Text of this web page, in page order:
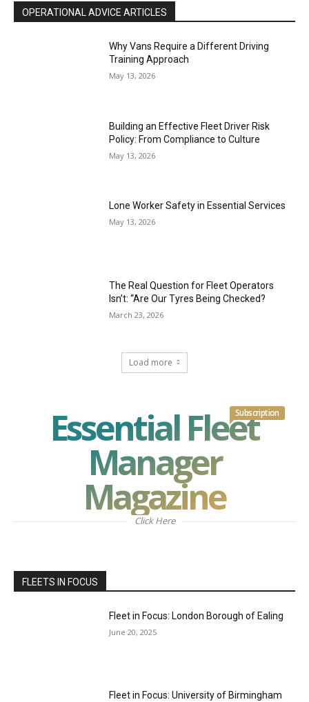
OPERATIONAL ADVICE ARTICLES
Why Vans Require a Different Driving
Training Approach
May 13, 2026
Building an Effective Fleet Driver Risk
Policy: From Compliance to Culture
May 13, 2026
Lone Worker Safety in Essential Services
May 13, 2026
The Real Question for Fleet Operators
Isn’t: “Are Our Tyres Being Checked?
March 23, 2026
Load more
Essential Fleet
Manager
Magazine
Subscription
Click Here
FLEETS IN FOCUS
Fleet in Focus: London Borough of Ealing
June 20, 2025
Fleet in Focus: University of Birmingham